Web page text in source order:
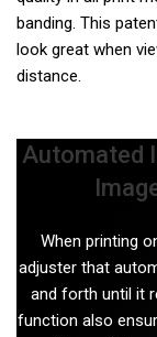
banding. This
look great when
distance.
Automated
When printing
adjuster that
and forth until it
function also